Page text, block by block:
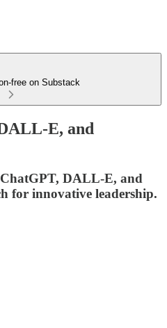
free on Substack
E, and
ChatGPT, DALL-E, and
for innovative leadership.